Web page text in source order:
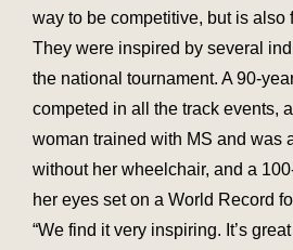
way to be competitive, but is also
They were inspired by several
the national tournament. A 90-
competed in all the track events,
woman trained with MS and was
without her wheelchair, and a
her eyes set on a World Record
“We find it very inspiring. It’s